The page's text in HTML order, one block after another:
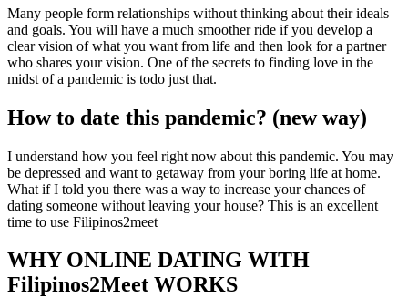
Many people form relationships without thinking about their ideals
and goals. You will have a much smoother ride if you develop a
clear vision of what you want from life and then look for a partner
who shares your vision. One of the secrets to finding love in the
midst of a pandemic is todo just that.
How to date this pandemic? (new way)
I understand how you feel right now about this pandemic. You may
be depressed and want to getaway from your boring life at home.
What if I told you there was a way to increase your chances of
dating someone without leaving your house? This is an excellent
time to use Filipinos2meet
WHY ONLINE DATING WITH
Filipinos2Meet WORKS